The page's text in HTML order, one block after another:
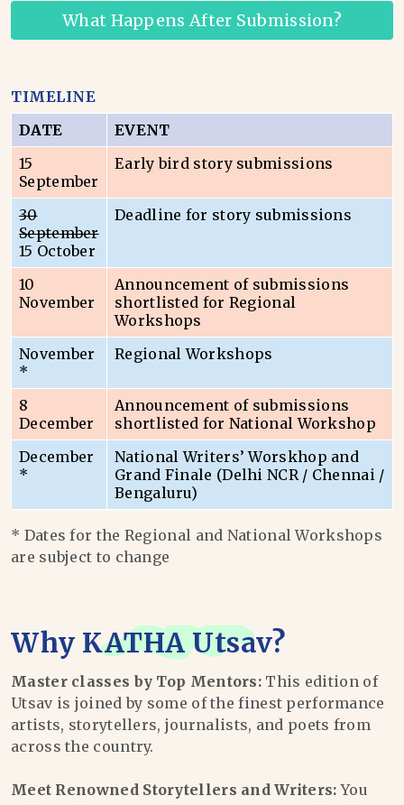
What Happens After Submission?
TIMELINE
DATE
EVENT
15
September
Early bird story submissions
30
September
15 October
Deadline for story submissions
10
November
Announcement of submissions
shortlisted for Regional
Workshops
November
*
Regional Workshops
8
December
Announcement of submissions
shortlisted for National Workshop
December
*
National Writers’ Worskhop and
Grand Finale (Delhi NCR / Chennai /
Bengaluru)
* Dates for the Regional and National Workshops
are subject to change
Why KATHA Utsav?
Master classes by Top Mentors: This edition of
Utsav is joined by some of the finest performance
artists, storytellers, journalists, and poets from
across the country.
Meet Renowned Storytellers and Writers: You